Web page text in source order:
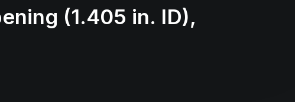
(1.405 in. ID),